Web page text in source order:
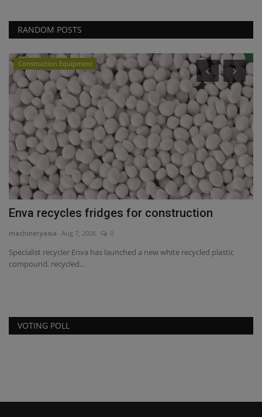
RANDOM POSTS
Construction Equipment
Enva recycles fridges for construction
machineryasia Aug 7, 2026 0
Specialist recycler Enva has launched a new white recycled plastic
compound, recycled...
VOTING POLL